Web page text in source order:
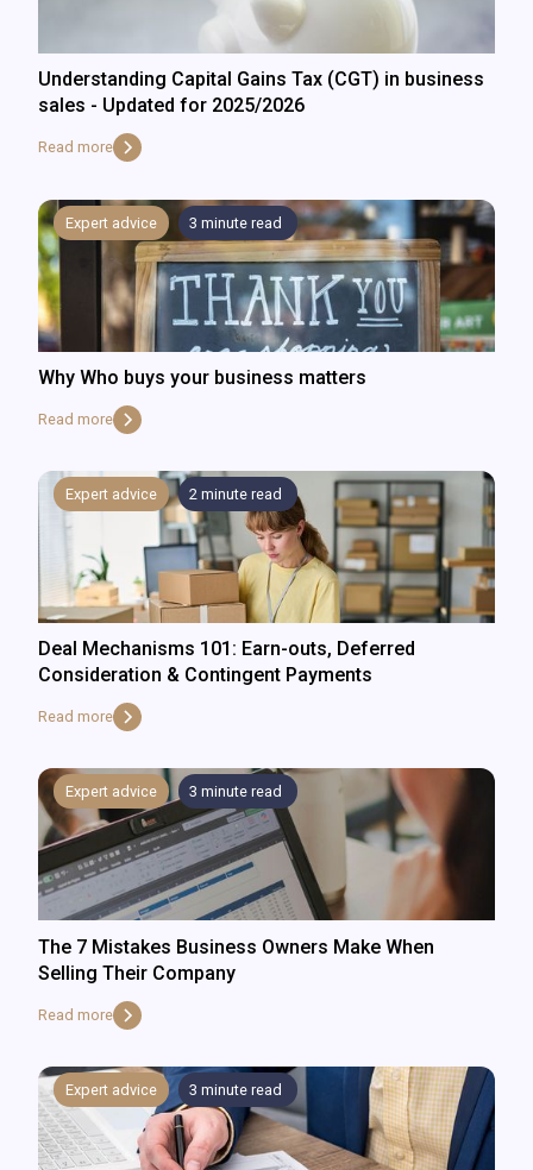
Understanding Capital Gains Tax (CGT) in business
sales - Updated for 2025/2026
Read more
Expert advice 3 minute read
Why Who buys your business matters
Read more
Expert advice 2 minute read
Deal Mechanisms 101: Earn-outs, Deferred
Consideration & Contingent Payments
Read more
Expert advice 3 minute read
The 7 Mistakes Business Owners Make When
Selling Their Company
Read more
Expert advice 3 minute read